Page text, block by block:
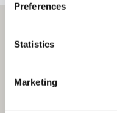
Preferences
Statistics
Marketing